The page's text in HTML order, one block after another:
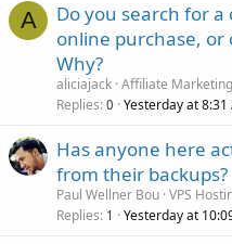
A
Do you search for
online purchase, or
Why?
aliciajack Affiliate Marketing
Replies 0 Yesterday at 8:31
Has anyone here
from their backups?
Paul Wellner Bou VPS
Replies 1 Yesterday at